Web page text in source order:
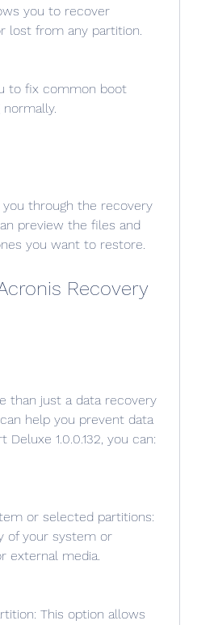
lost from any partition.
preview the files and
you want to restore.
help you prevent data
1.0.0.132, you can:
of your system or
external media.